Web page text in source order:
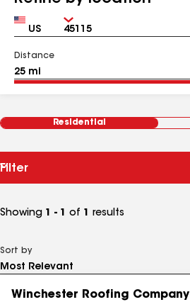
Country Zip
Distance
Residential
Filter
Showing 1 - 1 of 1 results
Sort by
Winchester Roofing Company